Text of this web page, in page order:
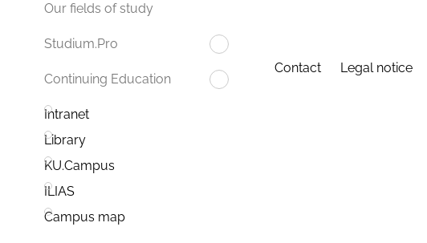
Our fields of study
Studium.Pro
Continuing Education
Intranet
Library
KU.Campus
ILIAS
Campus map
Contact Legal notice